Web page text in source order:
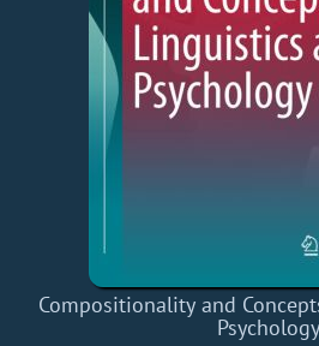
Compositionality and
Psychology